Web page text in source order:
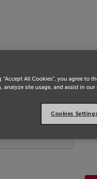
“Accept All Cookies”, you agree to
analyze site usage, and assist in
Cookies